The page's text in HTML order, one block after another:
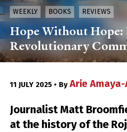
WEEKLY BOOKS REVIEWS
Hope Without Hope:
Revolutionary
11 JULY 2025 • ByArie
Journalist Matt
at the history of the